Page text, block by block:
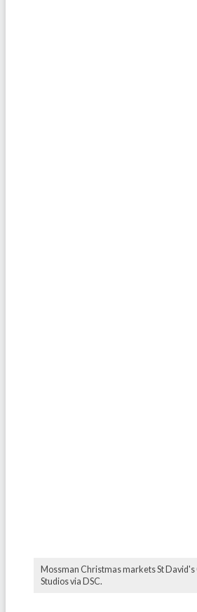
Mossman Christmas markets St David's
Studios via DSC.